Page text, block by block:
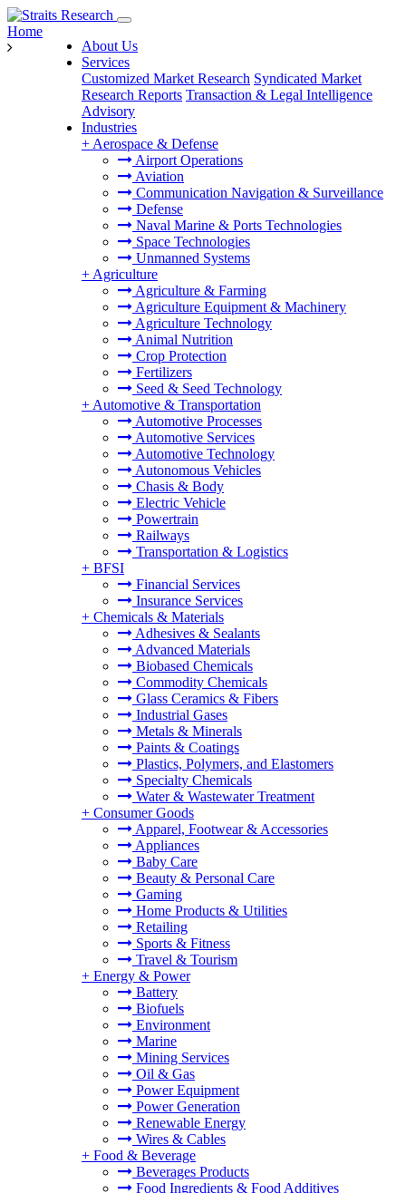
About Us
Services
Customized Market Research Syndicated Market
Research Reports Transaction & Legal Intelligence
Advisory
Industries
+ Aerospace & Defense
Airport Operations
Aviation
Communication Navigation & Surveillance
Defense
Naval Marine & Ports Technologies
Space Technologies
Unmanned Systems
+ Agriculture
Agriculture & Farming
Agriculture Equipment & Machinery
Agriculture Technology
Animal Nutrition
Crop Protection
Fertilizers
Seed & Seed Technology
+ Automotive & Transportation
Automotive Processes
Automotive Services
Automotive Technology
Autonomous Vehicles
Chasis & Body
Electric Vehicle
Powertrain
Railways
Transportation & Logistics
+ BFSI
Financial Services
Insurance Services
+ Chemicals & Materials
Adhesives & Sealants
Advanced Materials
Biobased Chemicals
Commodity Chemicals
Glass Ceramics & Fibers
Industrial Gases
Metals & Minerals
Paints & Coatings
Plastics, Polymers, and Elastomers
Specialty Chemicals
Water & Wastewater Treatment
+ Consumer Goods
Apparel, Footwear & Accessories
Appliances
Baby Care
Beauty & Personal Care
Gaming
Home Products & Utilities
Retailing
Sports & Fitness
Travel & Tourism
+ Energy & Power
Battery
Biofuels
Environment
Marine
Mining Services
Oil & Gas
Power Equipment
Power Generation
Renewable Energy
Wires & Cables
+ Food & Beverage
Beverages Products
Food Ingredients & Food Additives
Home